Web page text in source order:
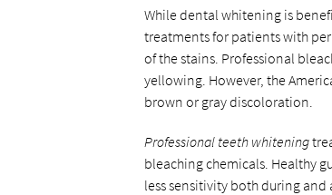
While dental whitening is
treatments for patients with
of the stains. Professional
yellowing. However, the
brown or gray discoloration.
Professional teeth whitening
bleaching chemicals. Healthy
less sensitivity both during